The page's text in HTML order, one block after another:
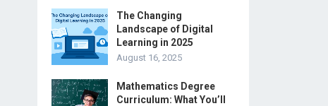
The Changing
Landscape of Digital
Learning in 2025
August 16, 2025
Mathematics Degree
Curriculum: What You’ll